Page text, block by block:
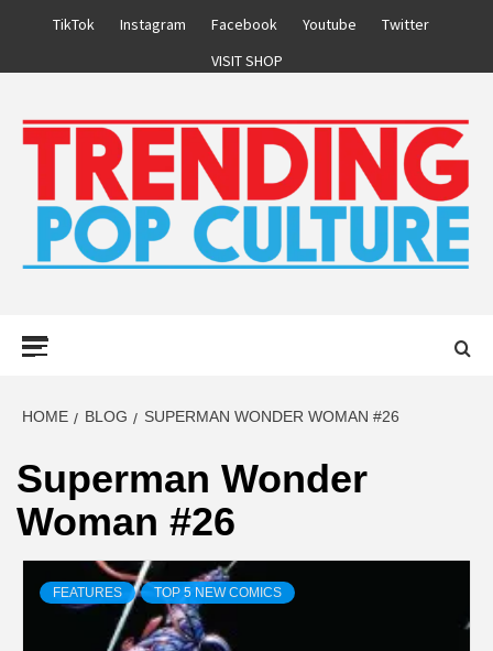
TikTok Instagram Facebook Youtube
Twitter
VISIT SHOP
HOME BLOG SUPERMAN WONDER WOMAN #26
Superman Wonder
Woman #26
FEATURES TOP 5 NEW COMICS